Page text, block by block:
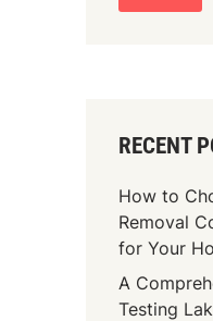
RECENT
How to
Removal
for Your
A
Testing